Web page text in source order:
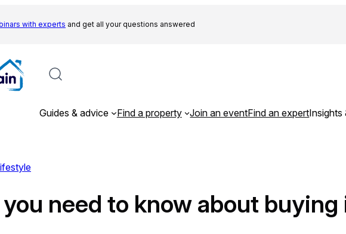
with experts and get all your questions answered
Guides & advice Find a property Join an eventFind an expertInsights
need to know about buying